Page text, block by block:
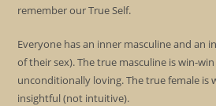
remember our True Self.
Everyone has an inner masculine and an
of their sex). The true masculine is win-
unconditionally loving. The true female is
insightful (not intuitive).